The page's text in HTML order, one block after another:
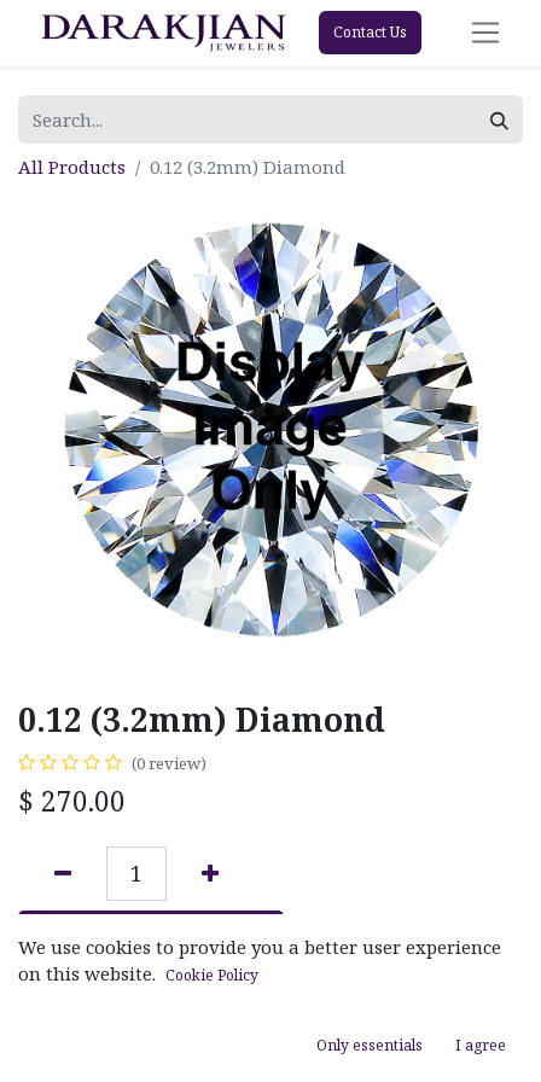
Contact Us
All Products 0.12 (3.2mm) Diamond
0.12 (3.2mm) Diamond
(0 review)
$ 270.00
ADD TO CART
We use cookies to provide you a better user experience
on this website. Cookie Policy
Only essentials I agree